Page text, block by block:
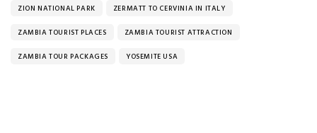
ZION NATIONAL PARK ZERMATT TO CERVINIA IN ITALY
ZAMBIA TOURIST PLACES ZAMBIA TOURIST ATTRACTION
ZAMBIA TOUR PACKAGES YOSEMITE USA